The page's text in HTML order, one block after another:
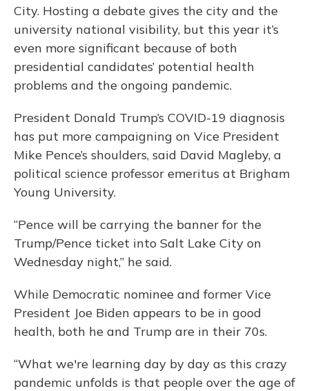
City. Hosting a debate gives the city and the
university national visibility, but this year it’s
even more significant because of both
presidential candidates’ potential health
problems and the ongoing pandemic.
President Donald Trump’s COVID-19 diagnosis
has put more campaigning on Vice President
Mike Pence’s shoulders, said David Magleby, a
political science professor emeritus at Brigham
Young University.
“Pence will be carrying the banner for the
Trump/Pence ticket into Salt Lake City on
Wednesday night,” he said.
While Democratic nominee and former Vice
President Joe Biden appears to be in good
health, both he and Trump are in their 70s.
“What we're learning day by day as this crazy
pandemic unfolds is that people over the age of